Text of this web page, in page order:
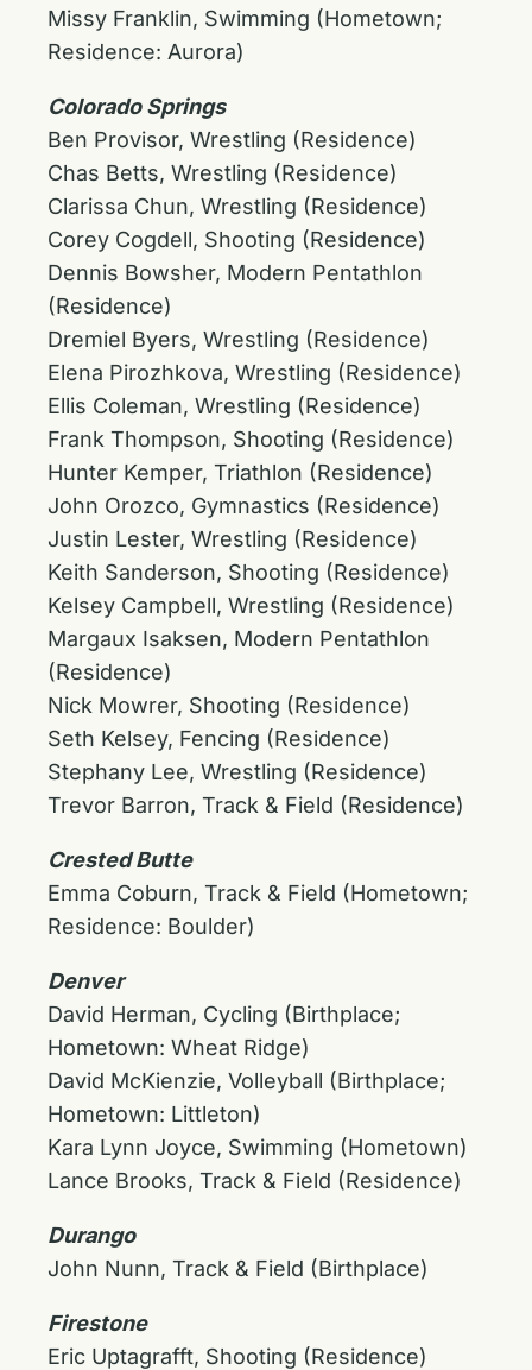
Missy Franklin, Swimming (Hometown;
Residence: Aurora)
Colorado Springs
Ben Provisor, Wrestling (Residence)
Chas Betts, Wrestling (Residence)
Clarissa Chun, Wrestling (Residence)
Corey Cogdell, Shooting (Residence)
Dennis Bowsher, Modern Pentathlon
(Residence)
Dremiel Byers, Wrestling (Residence)
Elena Pirozhkova, Wrestling (Residence)
Ellis Coleman, Wrestling (Residence)
Frank Thompson, Shooting (Residence)
Hunter Kemper, Triathlon (Residence)
John Orozco, Gymnastics (Residence)
Justin Lester, Wrestling (Residence)
Keith Sanderson, Shooting (Residence)
Kelsey Campbell, Wrestling (Residence)
Margaux Isaksen, Modern Pentathlon
(Residence)
Nick Mowrer, Shooting (Residence)
Seth Kelsey, Fencing (Residence)
Stephany Lee, Wrestling (Residence)
Trevor Barron, Track & Field (Residence)
Crested Butte
Emma Coburn, Track & Field (Hometown;
Residence: Boulder)
Denver
David Herman, Cycling (Birthplace;
Hometown: Wheat Ridge)
David McKienzie, Volleyball (Birthplace;
Hometown: Littleton)
Kara Lynn Joyce, Swimming (Hometown)
Lance Brooks, Track & Field (Residence)
Durango
John Nunn, Track & Field (Birthplace)
Firestone
Eric Uptagrafft, Shooting (Residence)